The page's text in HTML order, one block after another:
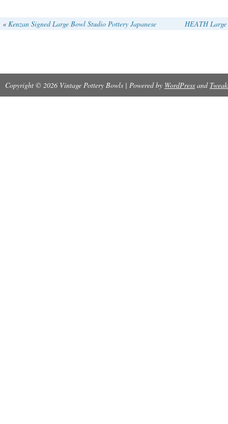
adds a touch of charm to any table setting
« Kenzan Signed Large Bowl Studio Pottery Japanese HEATH
Copyright © 2026 Vintage Pottery Bowls | Powered by WordPress and